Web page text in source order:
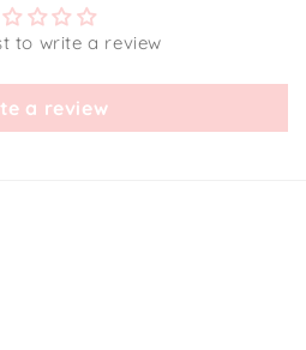
to write a review
a review